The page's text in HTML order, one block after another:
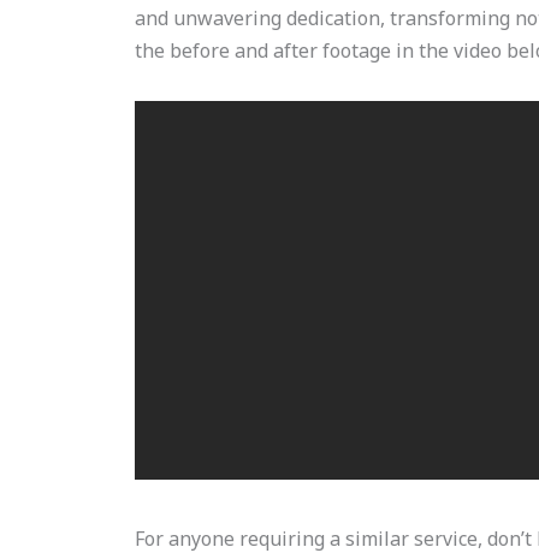
and unwavering dedication, transforming
the before and after footage in the video
For anyone requiring a similar service,